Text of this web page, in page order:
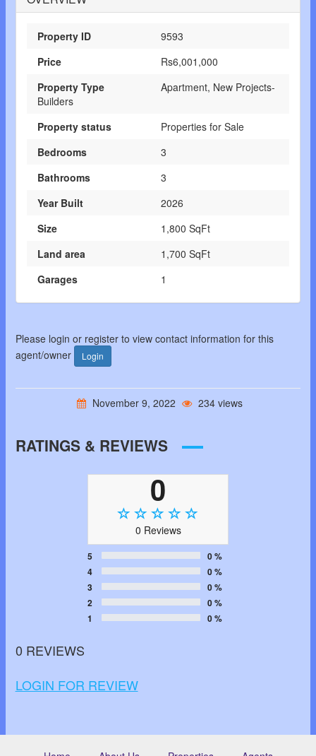
Property ID
9593
Price
Rs6,001,000
Property Type
Apartment, New Projects-
Builders
Property status
Properties for Sale
Bedrooms
3
Bathrooms
3
Year Built
2026
Size
1,800 SqFt
Land area
1,700 SqFt
Garages
1
Please login or register to view contact information for this
agent/owner
Login
November 9, 2022 234 views
RATINGS & REVIEWS
0
0 Reviews
5
0 %
4
0 %
3
0 %
2
0 %
1
0 %
0 REVIEWS
LOGIN FOR REVIEW